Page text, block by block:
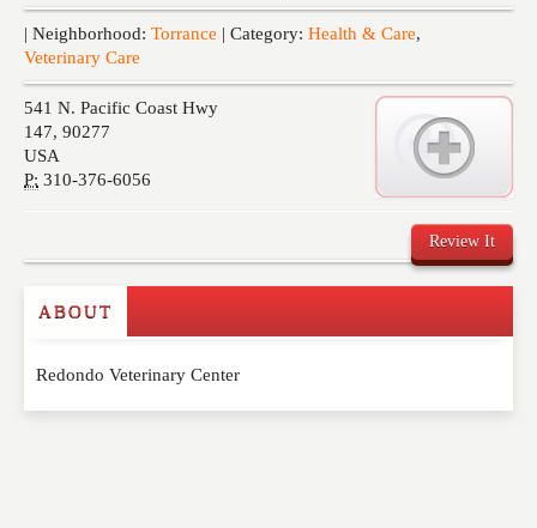
| Neighborhood: Torrance | Category: Health & Care,
Veterinary Care
541 N. Pacific Coast Hwy
147, 90277
USA
P: 310-376-6056
Review It
Write a Review
Please feel free to give us your feedback and
ABOUT
Redondo Veterinary Center